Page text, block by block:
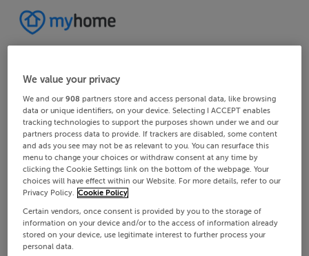
We value your privacy
We and our908 partners store and access personal data, like browsing
data or unique identifiers, on your device. Selecting I ACCEPT enables
tracking technologies to support the purposes shown under we and our
partners process data to provide. If trackers are disabled, some content
and ads you see may not be as relevant to you. You can resurface this
menu to change your choices or withdraw consent at any time by
clicking the Cookie Settings link on the bottom of the webpage. Your
choices will have effect within our Website. For more details, refer to our
Privacy Policy. Cookie Policy
Certain vendors, once consent is provided by you to the storage of
information on your device and/or to the access of information already
stored on your device, use legitimate interest to further process your
personal data.